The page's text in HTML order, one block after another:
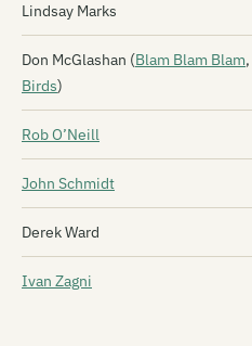
Lindsay Marks
Don McGlashan (Blam Blam Blam,
Birds)
Rob O’Neill
John Schmidt
Derek Ward
Ivan Zagni